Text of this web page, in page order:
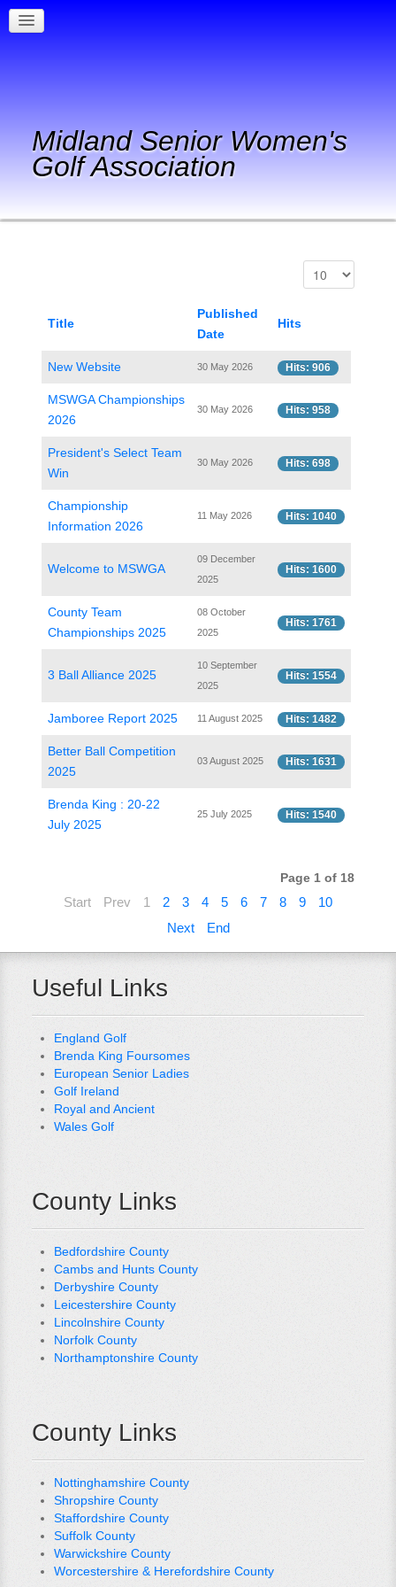
Midland Senior Women's
Golf Association
Title
Published
Date
Hits
New Website 30 May 2026 Hits: 906
MSWGA Championships
2026
30 May 2026 Hits: 958
President's Select Team
Win
30 May 2026 Hits: 698
Championship
Information 2026
11 May 2026 Hits: 1040
Welcome to MSWGA
09 December
2025
Hits: 1600
County Team
Championships 2025
08 October
2025
Hits: 1761
3 Ball Alliance 2025
10 September
2025
Hits: 1554
Jamboree Report 2025 11 August 2025 Hits: 1482
Better Ball Competition
2025
03 August 2025 Hits: 1631
Brenda King : 20-22
July 2025
25 July 2025 Hits: 1540
Page 1 of 18
Start Prev 1 2 3 4 5 6 7 8 9
10
Next
End
Useful Links
England Golf
Brenda King Foursomes
European Senior Ladies
Golf Ireland
Royal and Ancient
Wales Golf
County Links
Bedfordshire County
Cambs and Hunts County
Derbyshire County
Leicestershire County
Lincolnshire County
Norfolk County
Northamptonshire County
County Links
Nottinghamshire County
Shropshire County
Staffordshire County
Suffolk County
Warwickshire County
Worcestershire & Herefordshire County